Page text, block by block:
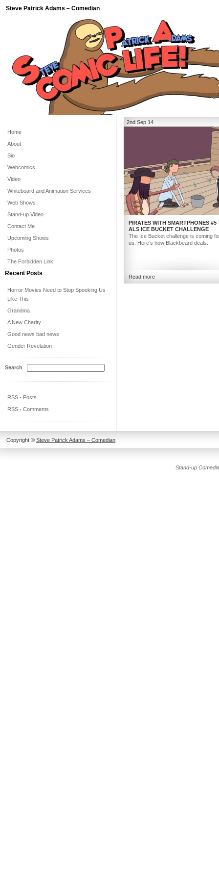
Steve Patrick Adams – Comedian
2nd Sep 14
PIRATES WITH SMARTPHONES #5
ALS ICE BUCKET CHALLENGE
The Ice Bucket challenge is coming
us. Here’s how Blackbeard deals.
Read more
Home
About
Bio
Webcomics
Video
Whiteboard and Animation Services
Web Shows
Stand-up Video
Contact Me
Upcoming Shows
Photos
The Forbidden Link
Recent Posts
Horror Movies Need to Stop Spooking Us
Like This
Grandma
A New Charity
Good news bad news
Gender Revelation
Search
RSS - Posts
RSS - Comments
Copyright © Steve Patrick Adams – Comedian
Stand-up